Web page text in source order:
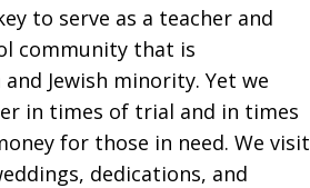
to serve as a teacher and
community that is
Jewish minority. Yet we
in times of trial and in times
for those in need. We visit
dedications, and